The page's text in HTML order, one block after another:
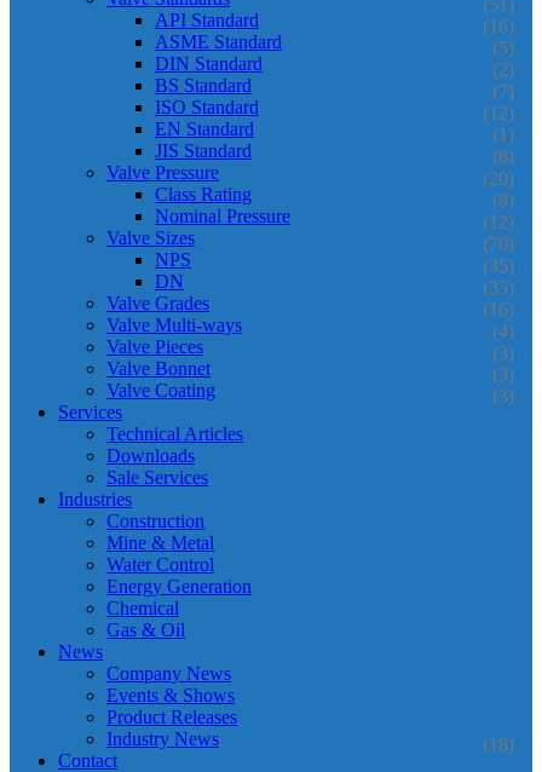
(51)
API Standard (16)
ASME Standard (5)
DIN Standard (2)
BS Standard (7)
ISO Standard (12)
EN Standard (1)
JIS Standard (8)
Valve Pressure (20)
Class Rating (8)
Nominal Pressure (12)
Valve Sizes (70)
NPS (35)
DN (35)
Valve Grades (16)
Valve Multi-ways (4)
Valve Pieces (3)
Valve Bonnet (3)
Valve Coating (3)
Services
Technical Articles
Downloads
Sale Services
Industries
Construction
Mine & Metal
Water Control
Energy Generation
Chemical
Gas & Oil
News
Company News
Events & Shows
Product Releases
Industry News
(18)
Contact